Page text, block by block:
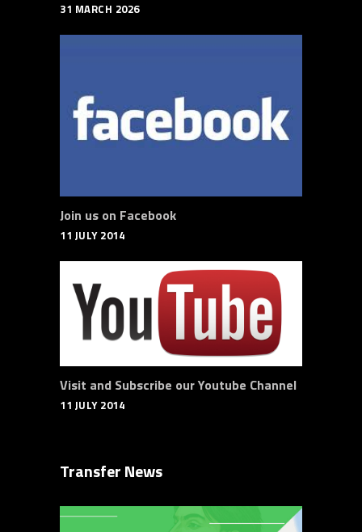
31 MARCH 2026
Join us on Facebook
11 JULY 2014
Visit and Subscribe our Youtube Channel
11 JULY 2014
Transfer News